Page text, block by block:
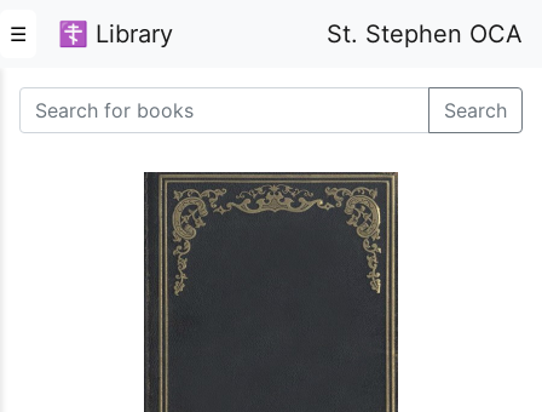
☰ ☦ Library St. Stephen OCA
Search